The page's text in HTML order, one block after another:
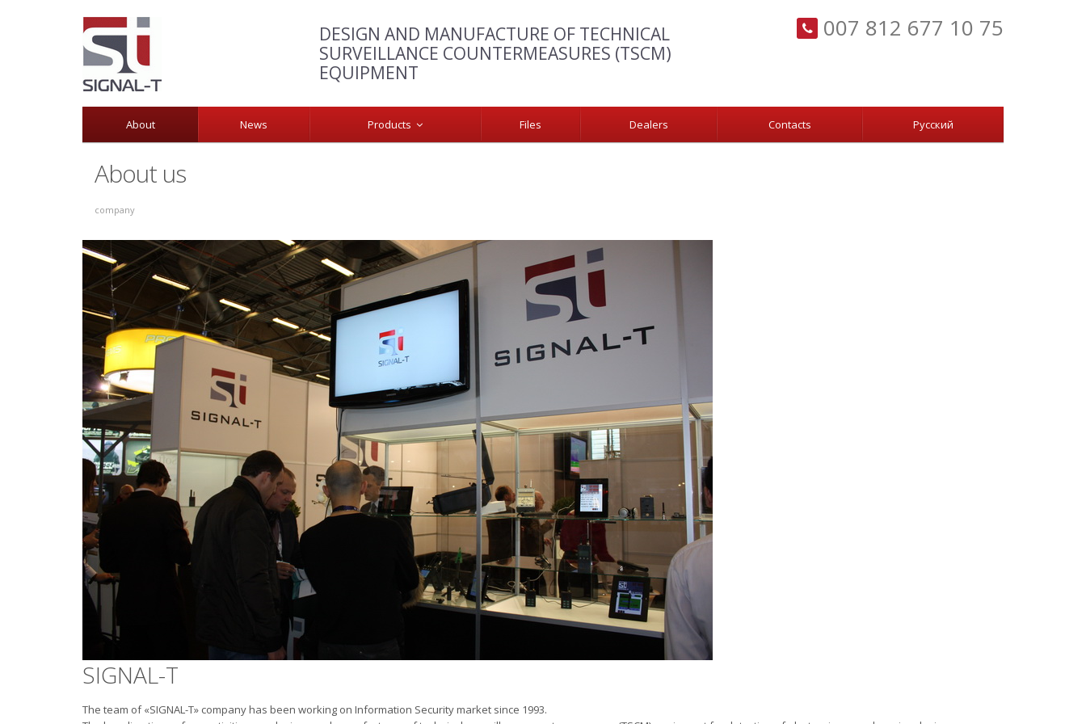
DESIGN AND MANUFACTURE OF TECHNICAL
SURVEILLANCE COUNTERMEASURES (TSCM)
EQUIPMENT
007 812 677 10 75
About News Products Files Dealers Сontacts Русский
About us
company
SIGNAL-T
The team of «SIGNAL-T» company has been working on Information Security market since 1993.